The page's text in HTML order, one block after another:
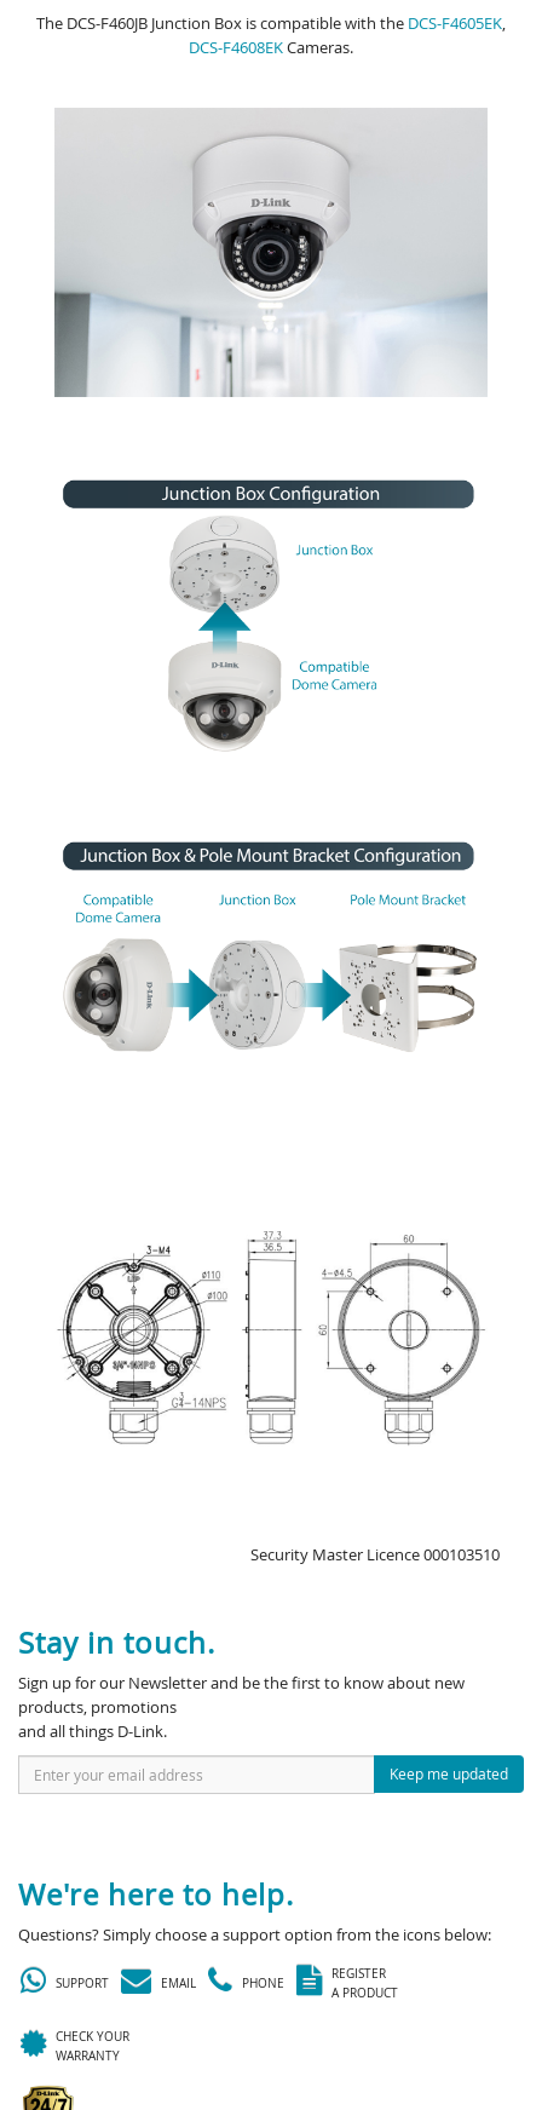
The DCS-F460JB Junction Box is compatible with the DCS-F4605EK,
DCS-F4608EKCameras.
Security Master Licence 000103510
Stay in touch.
Sign up for our Newsletter and be the first to know about new
products, promotions
and all things D-Link.
Keep me updated
We're here to help.
Questions? Simply choose a support option from the icons below:
SUPPORT EMAIL PHONE
REGISTER
A PRODUCT
CHECK YOUR
WARRANTY